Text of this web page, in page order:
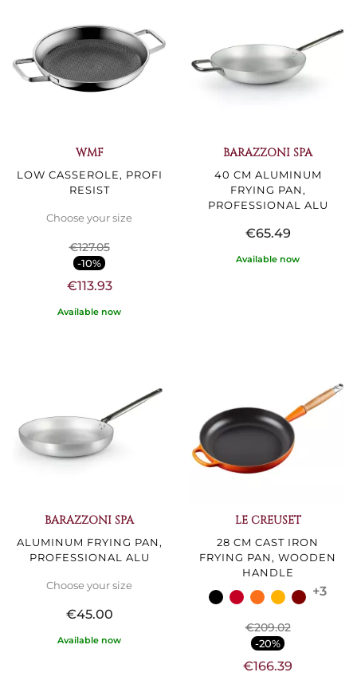
WMF
LOW CASSEROLE, PROFI
RESIST
Choose your size
€127.05
-10%
€113.93
Available now
BARAZZONI SPA
40 CM ALUMINUM
FRYING PAN,
PROFESSIONAL ALU
€65.49
Available now
BARAZZONI SPA
ALUMINUM FRYING PAN,
PROFESSIONAL ALU
Choose your size
€45.00
Available now
LE CREUSET
28 CM CAST IRON
FRYING PAN, WOODEN
HANDLE
+3
€209.02
-20%
€166.39